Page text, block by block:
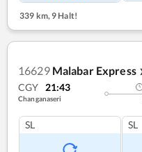
339 km,9 Halt!
16629 Malabar Express
CGY 21:43
Changanaseri
SL SL